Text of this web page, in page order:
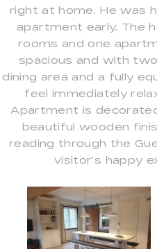
right at home. He was
apartment early. The
rooms and one
spacious and with
dining area and a fully
feel immediately
Apartment is
beautiful wooden
reading through the
visitor’s happy